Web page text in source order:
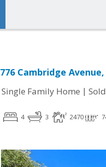
776 Cambridge
Single Family Home | Sold
4 3 2470